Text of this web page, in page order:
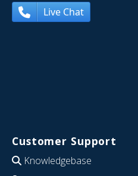
Live Chat
Customer Support
Knowledgebase